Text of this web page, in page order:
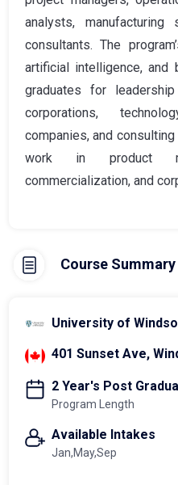
analysts, manufacturing
consultants. The
artificial intelligence, and
graduates for
corporations,
companies, and
work in product
commercialization, and
Course Summary
University of
401 Sunset Ave,
2 Year's Post
Program Length
Available Intakes
Jan,May,Sep